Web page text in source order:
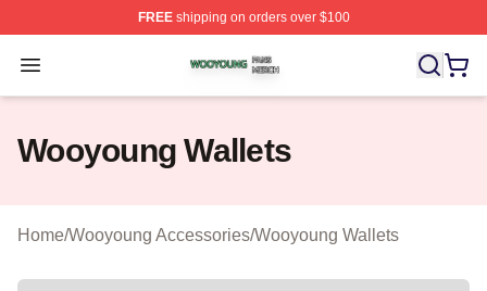
FREEshipping on orders over $100
Open menu
Wooyoung Shop ⚡️ Officially Licensed Wooyoung
Wooyoung Wallets
Home/Wooyoung Accessories/Wooyoung Wallets